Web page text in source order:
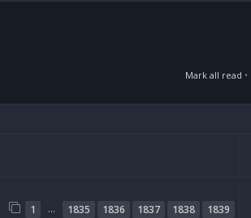
Mark all read
1 … 1835 1836 1837 1838 1839